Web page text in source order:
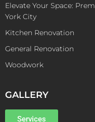
Elevate Your Space:
York City
Kitchen Renovation
General Renovation
Woodwork
GALLERY
Services